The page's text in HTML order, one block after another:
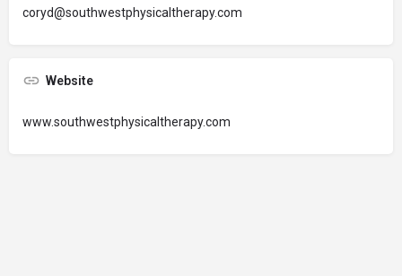
coryd@southwestphysicaltherapy.com
Website
www.southwestphysicaltherapy.com